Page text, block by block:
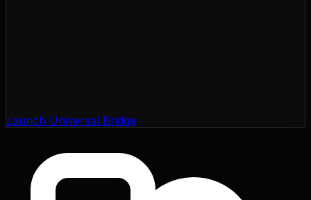
Launch Universal Bridge